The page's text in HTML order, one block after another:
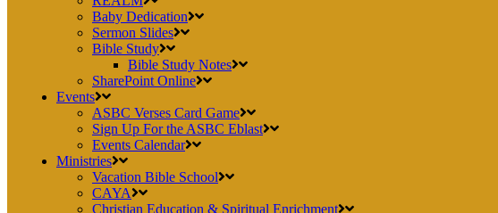
Baby Dedication
Sermon Slides
Bible Study
Bible Study Notes
SharePoint Online
Events
ASBC Verses Card Game
Sign Up For the ASBC Eblast
Events Calendar
Ministries
Vacation Bible School
CAYA
Christian Education & Spiritual Enrichment